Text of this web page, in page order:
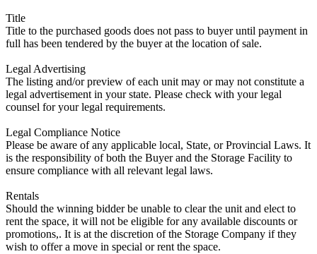
Title
Title to the purchased goods does not pass to buyer until payment in
full has been tendered by the buyer at the location of sale.
Legal Advertising
The listing and/or preview of each unit may or may not constitute a
legal advertisement in your state. Please check with your legal
counsel for your legal requirements.
Legal Compliance Notice
Please be aware of any applicable local, State, or Provincial Laws. It
is the responsibility of both the Buyer and the Storage Facility to
ensure compliance with all relevant legal laws.
Rentals
Should the winning bidder be unable to clear the unit and elect to
rent the space, it will not be eligible for any available discounts or
promotions,. It is at the discretion of the Storage Company if they
wish to offer a move in special or rent the space.